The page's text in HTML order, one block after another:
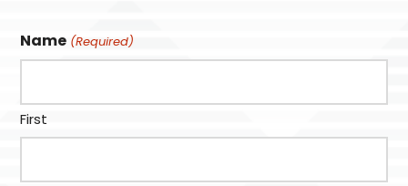
Name (Required)
First